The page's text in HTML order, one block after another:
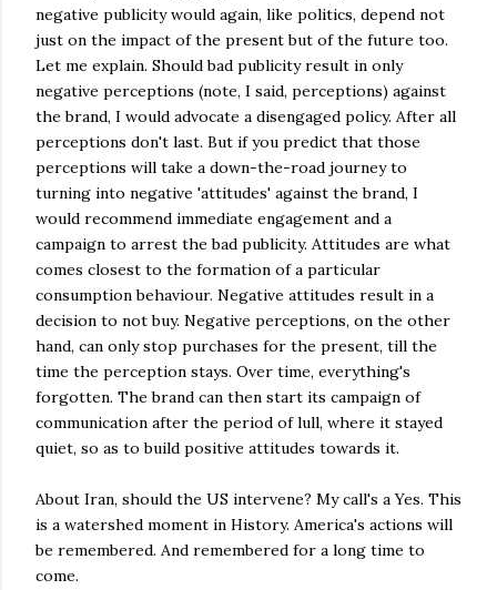
negative publicity would again, like politics, depend not
just on the impact of the present but of the future too.
Let me explain. Should bad publicity result in only
negative perceptions (note, I said, perceptions) against
the brand, I would advocate a disengaged policy. After all
perceptions don't last. But if you predict that those
perceptions will take a down-the-road journey to
turning into negative 'attitudes' against the brand, I
would recommend immediate engagement and a
campaign to arrest the bad publicity. Attitudes are what
comes closest to the formation of a particular
consumption behaviour. Negative attitudes result in a
decision to not buy. Negative perceptions, on the other
hand, can only stop purchases for the present, till the
time the perception stays. Over time, everything's
forgotten. The brand can then start its campaign of
communication after the period of lull, where it stayed
quiet, so as to build positive attitudes towards it.
About Iran, should the US intervene? My call's a Yes. This
is a watershed moment in History. America's actions will
be remembered. And remembered for a long time to
come.